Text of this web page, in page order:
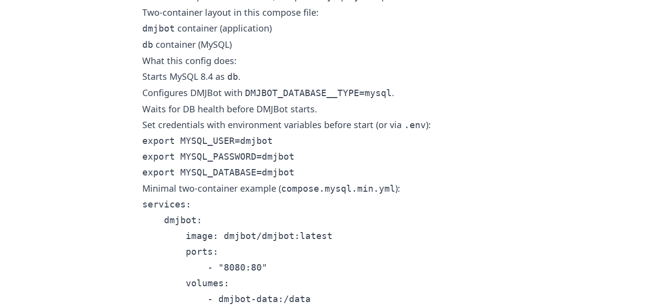
Two-container layout in this compose file:
dmjbot container (application)
db container (MySQL)
What this config does:
Starts MySQL 8.4 as db.
Configures DMJBot with DMJBOT_DATABASE__TYPE=mysql.
Waits for DB health before DMJBot starts.
Set credentials with environment variables before start (or via .env):
export MYSQL_USER=dmjbot
export MYSQL_PASSWORD=dmjbot
Minimal two-container example (compose.mysql.min.yml):
services: